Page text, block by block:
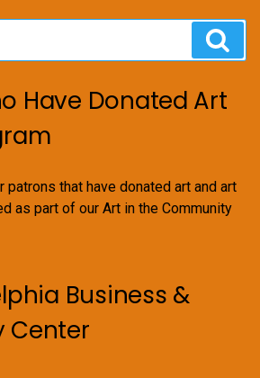
Have Donated Art
patrons that have donated art and art
as part of our Art in the Community
Business &
Center